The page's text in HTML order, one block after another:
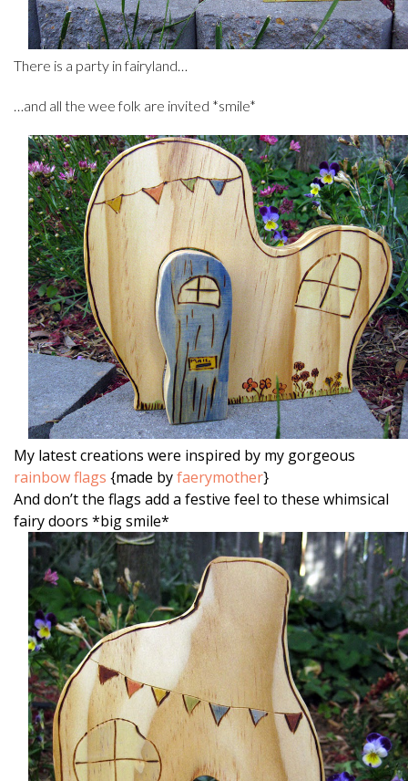
There is a party in fairyland…
…and all the wee folk are invited *smile*
My latest creations were inspired by my gorgeous
rainbow flags {made byfaerymother}
And don’t the flags add a festive feel to these whimsical
fairy doors *big smile*